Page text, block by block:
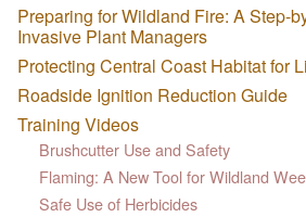
Preparing for Wildland Fire: A Step-
Invasive Plant Managers
Protecting Central Coast Habitat for
Roadside Ignition Reduction Guide
Training Videos
Brushcutter Use and Safety
Flaming: A New Tool for Wildland
Safe Use of Herbicides